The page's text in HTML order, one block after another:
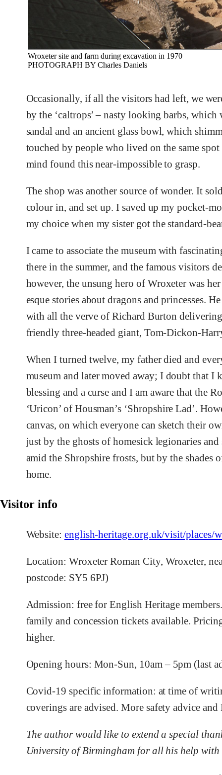
Wroxeter site and farm during excavation in 1970
PHOTOGRAPH BY Charles Daniels
Occasionally, if all the visitors had left, we
by the ‘caltrops’ – nasty looking barbs, which
sandal and an ancient glass bowl, which
touched by people who lived on the same
mind found this near-impossible to grasp.
The shop was another source of wonder. It
colour in, and set up. I saved up my pocket-
my choice when my sister got the standard-
I came to associate the museum with
there in the summer, and the famous visitors
however, the unsung hero of Wroxeter was
esque stories about dragons and princesses.
with all the verve of Richard Burton
friendly three-headed giant, Tom-Dickon-
When I turned twelve, my father died and
museum and later moved away; I doubt that
blessing and a curse and I am aware that the
‘Uricon’ of Housman’s ‘Shropshire Lad’.
canvas, on which everyone can sketch their
just by the ghosts of homesick legionaries
amid the Shropshire frosts, but by the
home.
Visitor info
Website: english-heritage.org.uk/visit/places/
Location: Wroxeter Roman City, Wroxeter,
postcode: SY5 6PJ)
Admission: free for English Heritage
family and concession tickets available.
higher.
Opening hours: Mon-Sun, 10am – 5pm (last
Covid-19 specific information: at time of
coverings are advised. More safety advice
The author would like to extend a special
University of Birmingham for all his help